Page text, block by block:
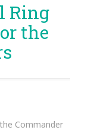
Ring
the
Commander